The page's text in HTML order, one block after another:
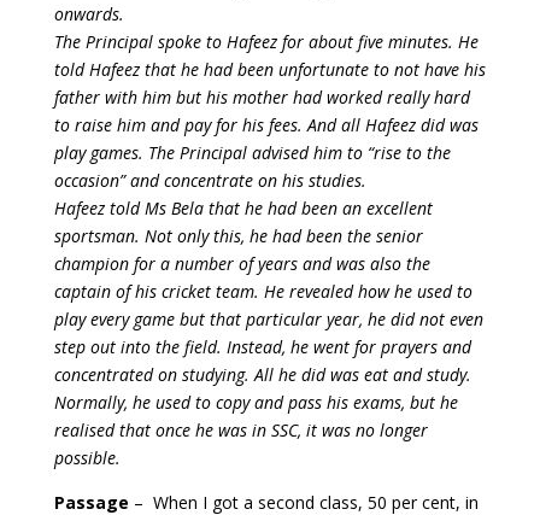
onwards.
The Principal spoke to Hafeez for about five minutes. He
told Hafeez that he had been unfortunate to not have his
father with him but his mother had worked really hard
to raise him and pay for his fees. And all Hafeez did was
play games. The Principal advised him to “rise to the
occasion” and concentrate on his studies.
Hafeez told Ms Bela that he had been an excellent
sportsman. Not only this, he had been the senior
champion for a number of years and was also the
captain of his cricket team. He revealed how he used to
play every game but that particular year, he did not even
step out into the field. Instead, he went for prayers and
concentrated on studying. All he did was eat and study.
Normally, he used to copy and pass his exams, but he
realised that once he was in SSC, it was no longer
possible.
Passage – When I got a second class, 50 per cent, in